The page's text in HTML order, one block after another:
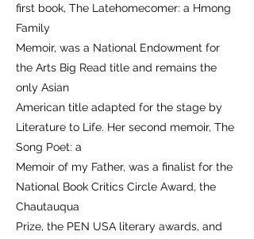
first book, The Latehomecomer: a Hmong
Family
Memoir, was a National Endowment for
the Arts Big Read title and remains the
only Asian
American title adapted for the stage by
Literature to Life. Her second memoir, The
Song Poet: a
Memoir of my Father, was a finalist for the
National Book Critics Circle Award, the
Chautauqua
Prize, the PEN USA literary awards, and